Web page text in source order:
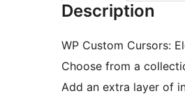
Description
WP Custom Cursors:
Choose from a
Add an extra layer of